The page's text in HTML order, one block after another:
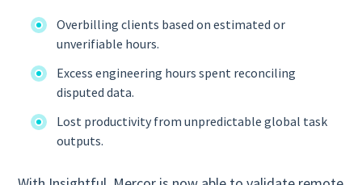
Overbilling clients based on estimated or
unverifiable hours.
Excess engineering hours spent reconciling
disputed data.
Lost productivity from unpredictable global task
outputs.